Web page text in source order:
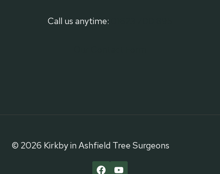
Call us anytime:
© 2026 Kirkby in Ashfield Tree Surgeons